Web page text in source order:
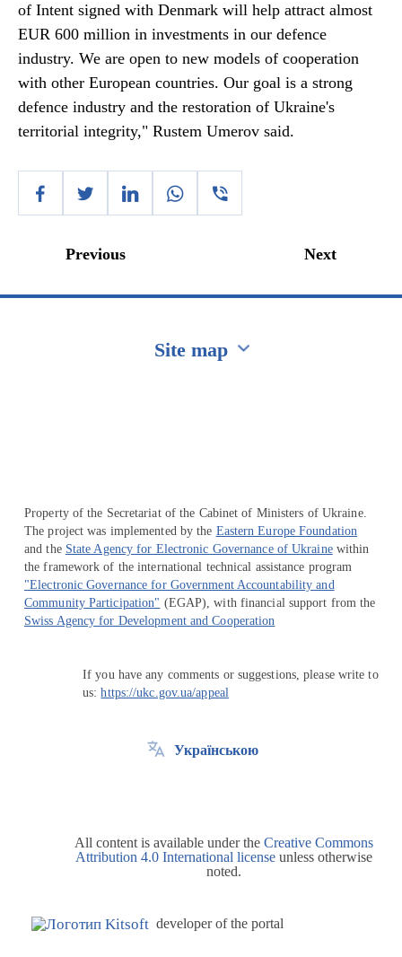
of Intent signed with Denmark will help attract almost
EUR 600 million in investments in our defence
industry. We are open to new models of cooperation
with other European countries. Our goal is a strong
defence industry and the restoration of Ukraine's
territorial integrity," Rustem Umerov said.
Previous Next
Site map
Property of the Secretariat of the Cabinet of Ministers of Ukraine.
The project was implemented by the Eastern Europe Foundation
and the State Agency for Electronic Governance of Ukrainewithin
the framework of the international technical assistance program
"Electronic Governance for Government Accountability and
Community Participation" (EGAP), with financial support from the
Swiss Agency for Development and Cooperation
If you have any comments or suggestions, please write to
us:https://ukc.gov.ua/appeal
Українською
All content is available under the Creative Commons
Attribution 4.0 International license unless otherwise
noted.
developer of the portal